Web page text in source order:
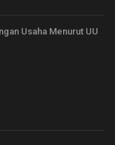
Usaha Menurut UU